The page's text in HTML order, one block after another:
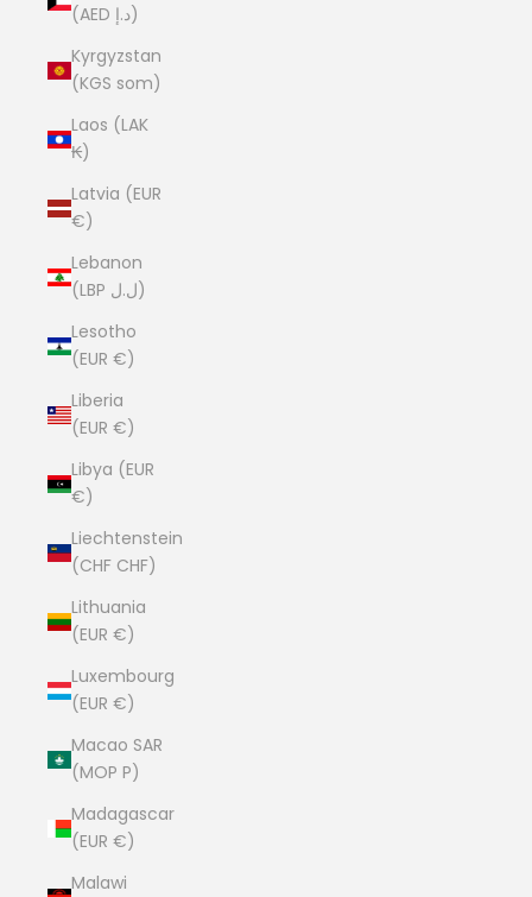
(AED د.إ)
Kyrgyzstan
(KGS som)
Laos (LAK
₭)
Latvia (EUR
€)
Lebanon
(LBP ل.ل)
Lesotho
(EUR €)
Liberia
(EUR €)
Libya (EUR
€)
Liechtenstein
(CHF CHF)
Lithuania
(EUR €)
Luxembourg
(EUR €)
Macao SAR
(MOP P)
Madagascar
(EUR €)
Malawi